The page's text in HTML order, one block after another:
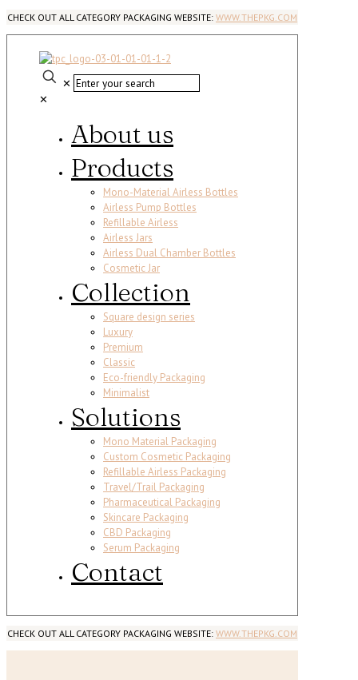
CHECK OUT ALL CATEGORY PACKAGING WEBSITE: WWW.THEPKG.COM
✕
✕
About us
Products
Mono-Material Airless Bottles
Airless Pump Bottles
Refillable Airless
Airless Jars
Airless Dual Chamber Bottles
Cosmetic Jar
Collection
Square design series
Luxury
Premium
Classic
Eco-friendly Packaging
Minimalist
Solutions
Mono Material Packaging
Custom Cosmetic Packaging
Refillable Airless Packaging
Travel/Trail Packaging
Pharmaceutical Packaging
Skincare Packaging
CBD Packaging
Serum Packaging
Contact
CHECK OUT ALL CATEGORY PACKAGING WEBSITE: WWW.THEPKG.COM